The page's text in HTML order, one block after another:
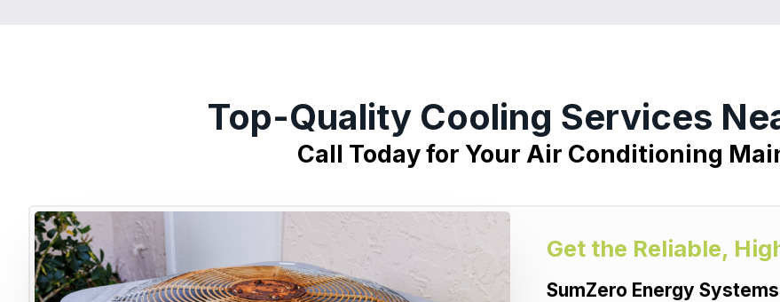
Top-Quality Cooling Services
Call Today for Your Air Conditioning
Get the Reliable,
SumZero Energy